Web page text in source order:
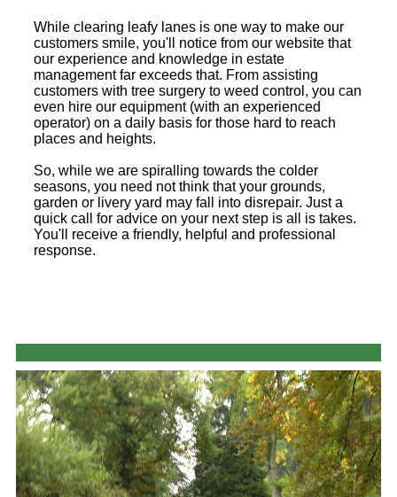
While clearing leafy lanes is one way to make our
customers smile, you'll notice from our website that
our experience and knowledge in estate
management far exceeds that. From assisting
customers with tree surgery to weed control, you can
even hire our equipment (with an experienced
operator) on a daily basis for those hard to reach
places and heights.
So, while we are spiralling towards the colder
seasons, you need not think that your grounds,
garden or livery yard may fall into disrepair. Just a
quick call for advice on your next step is all is takes.
You'll receive a friendly, helpful and professional
response.